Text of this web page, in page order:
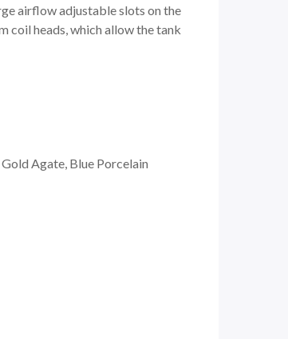
airflow adjustable slots on the
coil heads, which allow the tank
Agate, Blue Porcelain